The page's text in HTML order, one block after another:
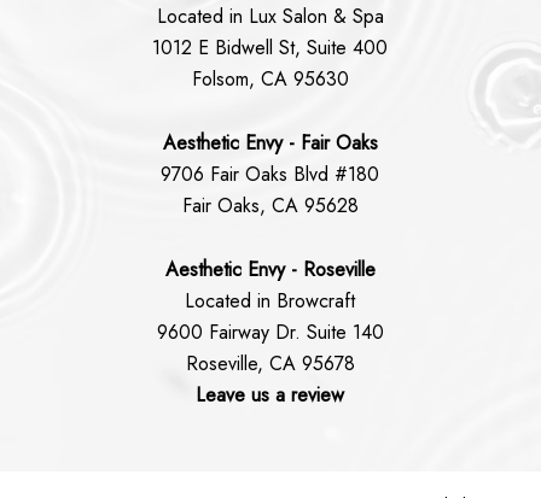
Located in Lux Salon & Spa
1012 E Bidwell St, Suite 400
Folsom, CA 95630
Aesthetic Envy - Fair Oaks
9706 Fair Oaks Blvd #180
Fair Oaks, CA 95628
Aesthetic Envy - Roseville
Located in Browcraft
9600 Fairway Dr. Suite 140
Roseville, CA 95678
Leave us a review